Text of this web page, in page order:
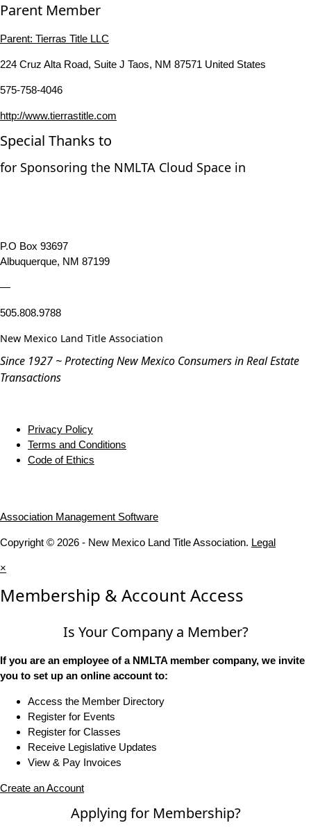
Parent Member
Parent: Tierras Title LLC
224 Cruz Alta Road, Suite J Taos, NM 87571 United States
575-758-4046
http://www.tierrastitle.com
Special Thanks to
for Sponsoring the NMLTA Cloud Space in
P.O Box 93697
Albuquerque, NM 87199
—
505.808.9788
New Mexico Land Title Association
Since 1927 ~ Protecting New Mexico Consumers in Real Estate
Transactions
Privacy Policy
Terms and Conditions
Code of Ethics
Association Management Software
Copyright © 2026 - New Mexico Land Title Association. Legal
×
Membership & Account Access
Is Your Company a Member?
If you are an employee of a NMLTA member company, we invite
you to set up an online account to:
Access the Member Directory
Register for Events
Register for Classes
Receive Legislative Updates
View & Pay Invoices
Create an Account
Applying for Membership?